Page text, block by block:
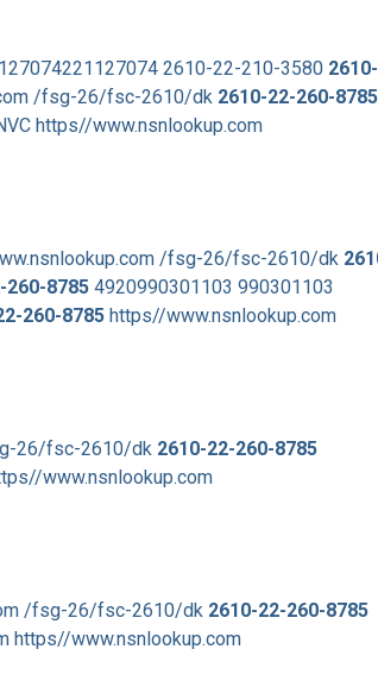
2610-22-210-3580
/fsg-26/fsc-2610/dk 2610-22-260-8785
https//www.nsnlookup.com
/fsg-26/fsc-2610/dk
260-8785 4920990301103 990301103
260-8785 https//www.nsnlookup.com
26/fsc-2610/dk 2610-22-260-8785
www.nsnlookup.com
/fsg-26/fsc-2610/dk 2610-22-260-8785
https//www.nsnlookup.com